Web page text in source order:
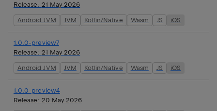
Release: 21 May 2026
Android JVM JVM Kotlin/Native Wasm JS iOS
1.0.0-preview7
Release: 21 May 2026
Android JVM JVM Kotlin/Native Wasm JS iOS
1.0.0-preview4
Release: 20 May 2026